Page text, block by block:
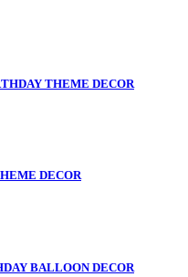
THEME DECOR
DECOR
BALLOON DECOR